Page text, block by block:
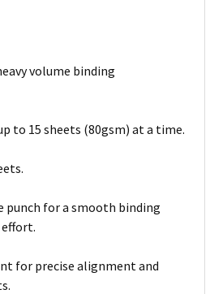
volume binding
to 15 sheets (80gsm) at a time.
punch for a smooth binding
for precise alignment and